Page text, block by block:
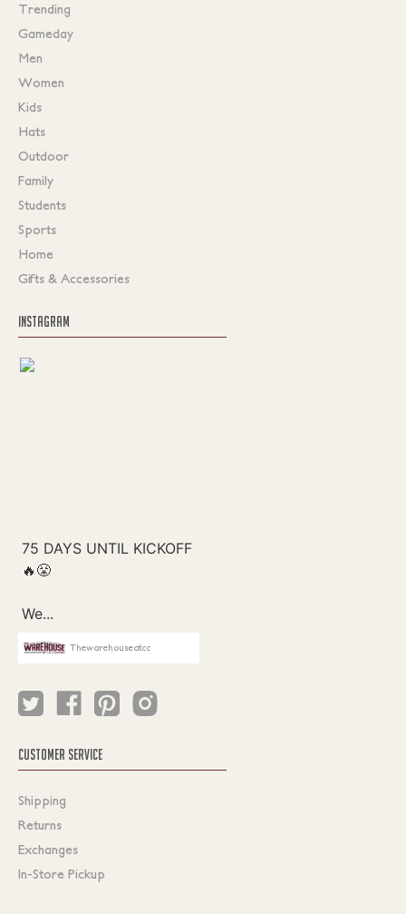
Trending
Gameday
Men
Women
Kids
Hats
Outdoor
Family
Students
Sports
Home
Gifts & Accessories
INSTAGRAM
Thewarehouseatcc
CUSTOMER SERVICE
Shipping
Returns
Exchanges
In-Store Pickup